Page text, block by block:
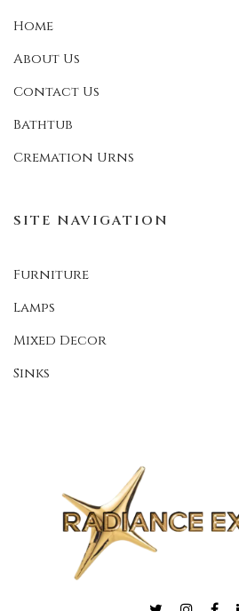
Home
About Us
Contact Us
Bathtub
Cremation Urns
SITE NAVIGATION
Furniture
Lamps
Mixed Decor
Sinks